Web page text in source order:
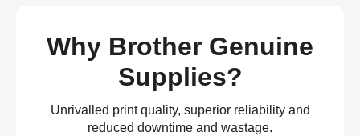
Why Brother Genuine
Supplies?
Unrivalled print quality, superior reliability and
reduced downtime and wastage.